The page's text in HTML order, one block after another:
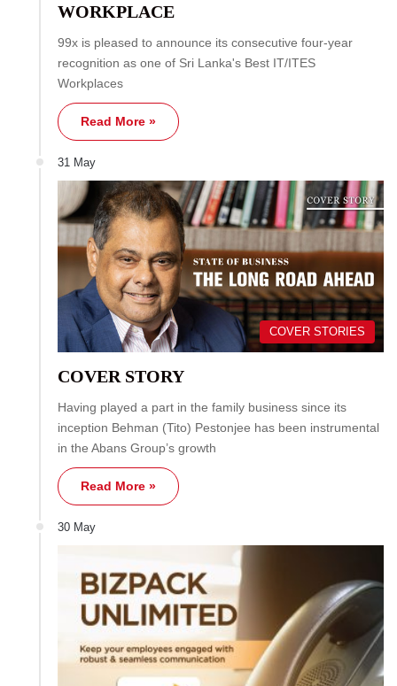
WORKPLACE
99x is pleased to announce its consecutive four-year
recognition as one of Sri Lanka's Best IT/ITES
Workplaces
Read More »
31 May
COVER STORIES
COVER STORY
Having played a part in the family business since its
inception Behman (Tito) Pestonjee has been instrumental
in the Abans Group’s growth
Read More »
30 May